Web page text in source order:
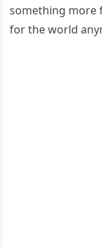
something more
for the world